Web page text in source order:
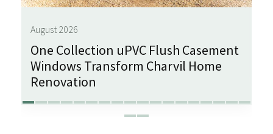
August 2026
One Collection uPVC Flush Casement
Windows Transform Charvil Home
Renovation